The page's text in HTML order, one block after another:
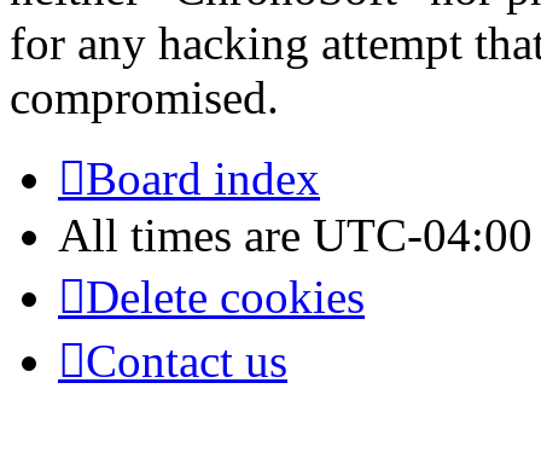
for any hacking attempt
compromised.
Board index
All times are UTC-04:00
Delete cookies
Contact us